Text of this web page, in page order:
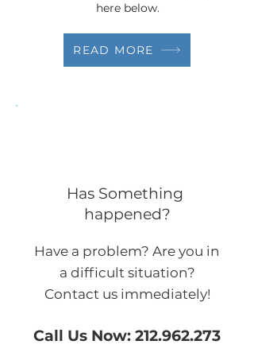
here below.
READ MORE
Has Something
happened?
Have a problem? Are you in
a difficult situation?
Contact us immediately!
Call Us Now: 212.962.273